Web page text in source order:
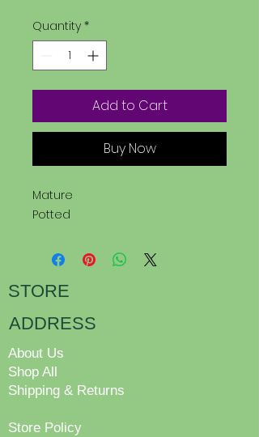
Quantity *
Add to Cart
Buy Now
Mature
Potted
STORE
ADDRESS
About Us
Shop All
Shipping & Returns
Store Policy